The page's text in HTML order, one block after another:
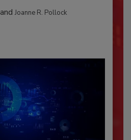
and Joanne R. Pollock